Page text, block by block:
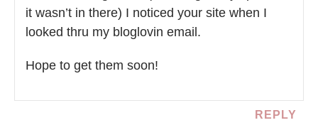
it wasn’t in there) I noticed your site when I
looked thru my bloglovin email.
Hope to get them soon!
REPLY